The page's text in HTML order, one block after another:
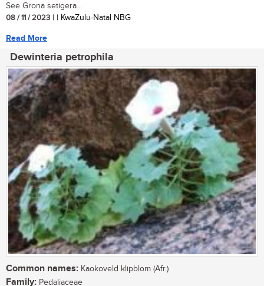
See Grona setigera...
08 / 11 / 2023 | | KwaZulu-Natal NBG
Read More
Dewinteria petrophila
Common names: Kaokoveld klipblom (Afr.)
Family: Pedaliaceae